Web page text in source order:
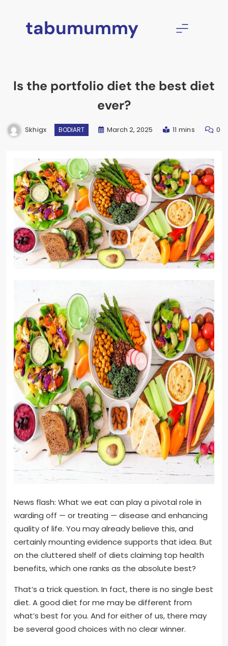
contenttabumummy
Is the portfolio diet the best diet
ever?
Skhigx BODIART March 2, 2025 11 mins 0
News flash: What we eat can play a pivotal role in
warding off — or treating — disease and enhancing
quality of life. You may already believe this, and
certainly mounting evidence supports that idea. But
on the cluttered shelf of diets claiming top health
benefits, which one ranks as the absolute best?
That’s a trick question. In fact, there is no single best
diet. A good diet for me may be different from
what’s best for you. And for either of us, there may
be several good choices with no clear winner.